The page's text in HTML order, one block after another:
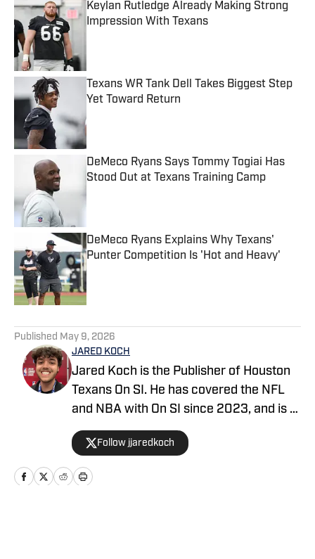
Keylan Rutledge Already Making Strong
Impression With Texans
Texans WR Tank Dell Takes Biggest Step
Yet Toward Return
DeMeco Ryans Says Tommy Togiai Has
Stood Out at Texans Training Camp
DeMeco Ryans Explains Why Texans'
Punter Competition Is 'Hot and Heavy'
Published by on Invalid Date
Published May 9, 2026
JARED KOCH
Jared Koch is the Publisher of Houston
Texans On SI. He has covered the NFL
and NBA with On SI since 2023, and is a
graduate of Western Kentucky
University.
Follow jjaredkoch